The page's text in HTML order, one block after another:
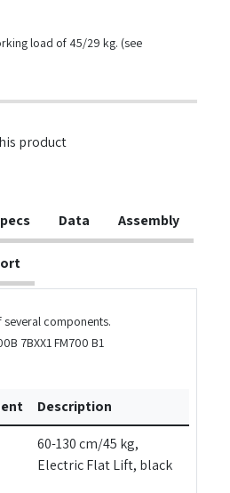
load of 45/29 kg. (see
product
Data Assembly
components.
7BXX1 FM700 B1
Description
60-130 cm/45 kg,
Electric Flat Lift, black